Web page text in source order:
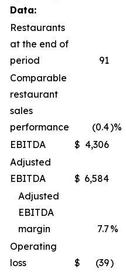
Data:
Restaurants
at the end of
period
91
Comparable
restaurant
sales
performance
(0.4)%
EBITDA
$ 4,306
Adjusted
EBITDA
$ 6,584
Adjusted
EBITDA
margin
7.7 %
Operating
loss
$ (39)